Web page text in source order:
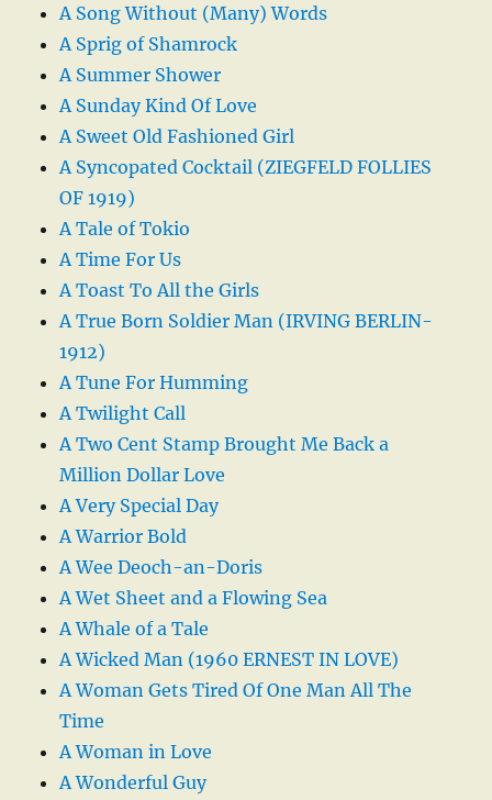
A Song Without (Many) Words
A Sprig of Shamrock
A Summer Shower
A Sunday Kind Of Love
A Sweet Old Fashioned Girl
A Syncopated Cocktail (ZIEGFELD FOLLIES
OF 1919)
A Tale of Tokio
A Time For Us
A Toast To All the Girls
A True Born Soldier Man (IRVING BERLIN-
1912)
A Tune For Humming
A Twilight Call
A Two Cent Stamp Brought Me Back a
Million Dollar Love
A Very Special Day
A Warrior Bold
A Wee Deoch-an-Doris
A Wet Sheet and a Flowing Sea
A Whale of a Tale
A Wicked Man (1960 ERNEST IN LOVE)
A Woman Gets Tired Of One Man All The
Time
A Woman in Love
A Wonderful Guy